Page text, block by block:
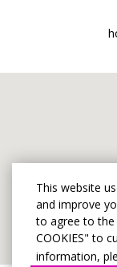
This website
and improve
to agree to the
COOKIES" to
information,